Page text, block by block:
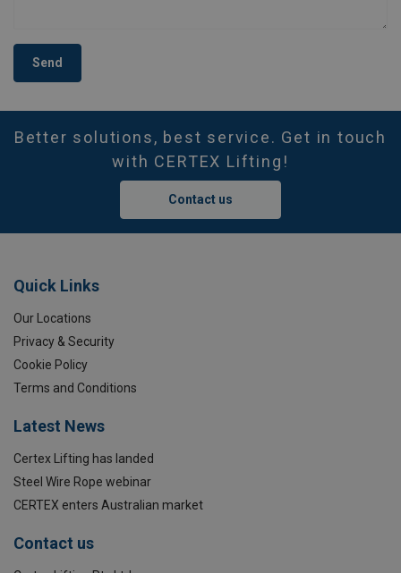
Send
Better solutions, best service. Get in touch
with CERTEX Lifting!
Contact us
Quick Links
Our Locations
Privacy & Security
Cookie Policy
Terms and Conditions
Latest News
Certex Lifting has landed
Steel Wire Rope webinar
CERTEX enters Australian market
Contact us